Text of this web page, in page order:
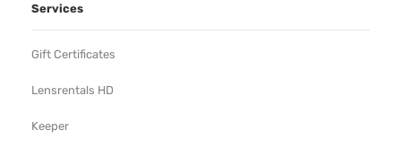
Services
Gift Certificates
Lensrentals HD
Keeper